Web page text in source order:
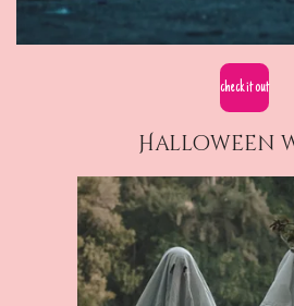
check it out
Halloween